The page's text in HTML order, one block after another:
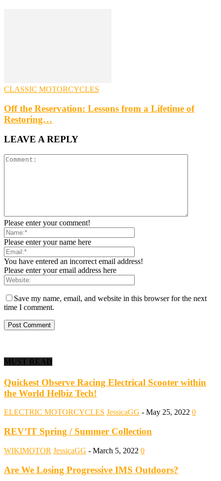
CLASSIC MOTORCYCLES
Off the Reservation: Lessons from a Lifetime of
Restoring…
LEAVE A REPLY
Please enter your comment!
Please enter your name here
You have entered an incorrect email address!
Please enter your email address here
Save my name, email, and website in this browser for the next
time I comment.
MUST READ
Quickest Observe Racing Electrical Scooter within
the World Helbiz Tech!
ELECTRIC MOTORCYCLES JessicaGG - May 25, 2022 0
REV’IT Spring / Summer Collection
WIKIMOTOR JessicaGG - March 5, 2022 0
Are We Losing Progressive IMS Outdoors?